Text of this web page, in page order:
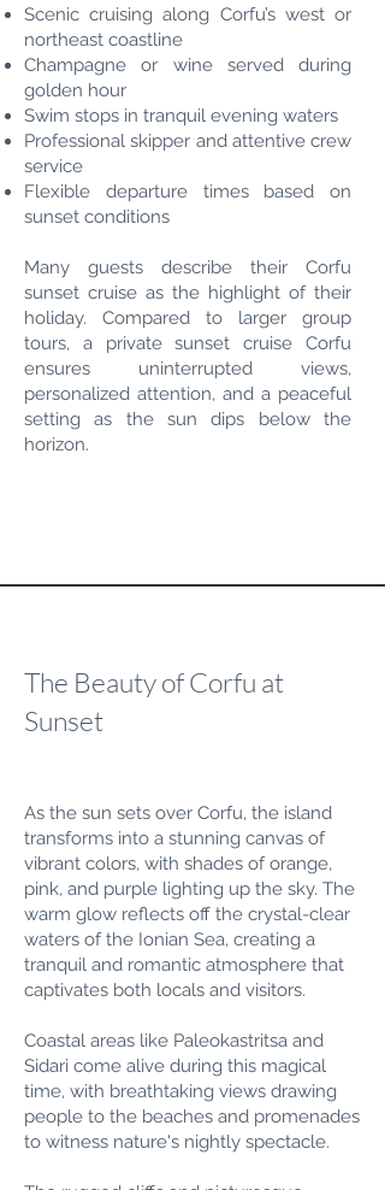
Scenic cruising along Corfu’s west or
northeast coastline
Champagne or wine served during
golden hour
Swim stops in tranquil evening waters
Professional skipper and attentive crew
service
Flexible departure times based on
sunset conditions
Many guests describe their Corfu
sunset cruise as the highlight of their
holiday. Compared to larger group
tours, a private sunset cruise Corfu
ensures uninterrupted views,
personalized attention, and a peaceful
setting as the sun dips below the
horizon.
The Beauty of Corfu at
Sunset
As the sun sets over Corfu, the island
transforms into a stunning canvas of
vibrant colors, with shades of orange,
pink, and purple lighting up the sky. The
warm glow reflects off the crystal-clear
waters of the Ionian Sea, creating a
tranquil and romantic atmosphere that
captivates both locals and visitors.
Coastal areas like Paleokastritsa and
Sidari come alive during this magical
time, with breathtaking views drawing
people to the beaches and promenades
to witness nature's nightly spectacle.